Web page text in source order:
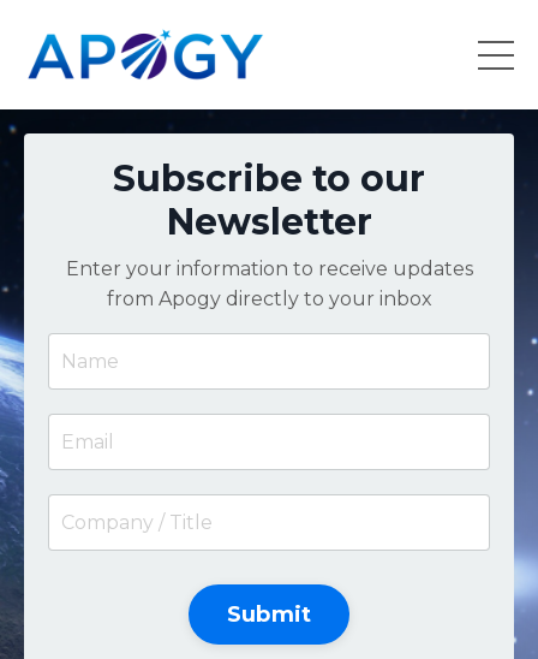
Subscribe to our
Newsletter
Enter your information to receive updates
from Apogy directly to your inbox
Submit